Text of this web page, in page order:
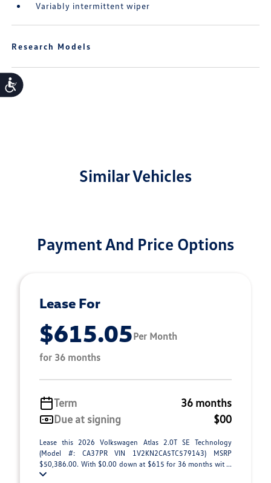
Accessibility
Variably intermittent wiper
Research Models
Similar Vehicles
Payment And Price Options
Lease For
$615.05Per Month
for 36 months
Term
36 months
Due at signing
$00
Lease this 2026 Volkswagen Atlas 2.0T SE Technology
(Model #: CA37PR VIN 1V2KN2CA5TC579143) MSRP
$50,386.00. With $0.00 down at $615 for 36 months wit ...